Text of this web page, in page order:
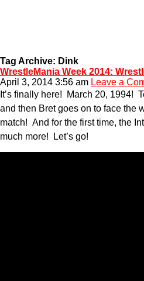
Tag Archive: Dink
WrestleMania Week 2014:
April 3, 2014 3:56 am Leave a
It’s finally here! March 20, 1994!
and then Bret goes on to face the
match! And for the first time, the
much more! Let’s go!